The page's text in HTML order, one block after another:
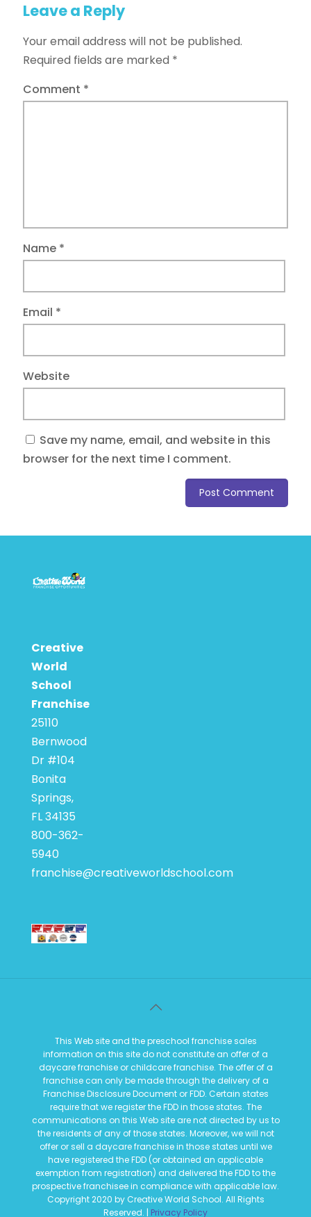
Leave a Reply
Your email address will not be published.
Required fields are marked *
Comment *
Name *
Email *
Website
Save my name, email, and website in this
browser for the next time I comment.
Creative
World
School
Franchise
25110
Bernwood
Dr #104
Bonita
Springs,
FL 34135
800-362-
5940
franchise@creativeworldschool.com
This Web site and the preschool franchise sales
information on this site do not constitute an offer of a
daycare franchise or childcare franchise. The offer of a
franchise can only be made through the delivery of a
Franchise Disclosure Document or FDD. Certain states
require that we register the FDD in those states. The
communications on this Web site are not directed by us to
the residents of any of those states. Moreover, we will not
offer or sell a daycare franchise in those states until we
have registered the FDD (or obtained an applicable
exemption from registration) and delivered the FDD to the
prospective franchisee in compliance with applicable law.
Copyright 2020 by Creative World School. All Rights
Reserved. | Privacy Policy